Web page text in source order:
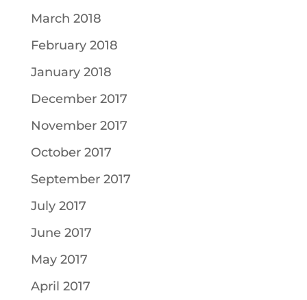
March 2018
February 2018
January 2018
December 2017
November 2017
October 2017
September 2017
July 2017
June 2017
May 2017
April 2017